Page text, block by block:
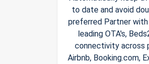
to date and avoid
preferred Partner
leading OTA's,
connectivity across
Airbnb, Booking.com,